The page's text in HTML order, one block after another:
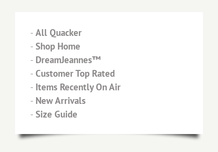
- All Quacker
- Shop Home
- DreamJeannes™
- Customer Top Rated
- Items Recently On Air
- New Arrivals
- Size Guide